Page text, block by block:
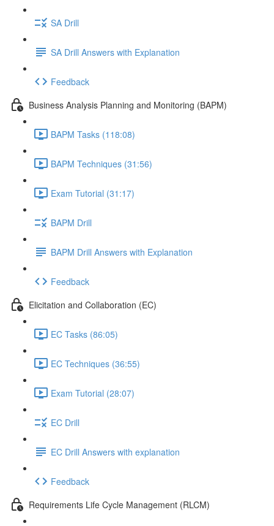
SA Drill
SA Drill Answers with Explanation
Feedback
Business Analysis Planning and Monitoring (BAPM)
BAPM Tasks (118:08)
BAPM Techniques (31:56)
Exam Tutorial (31:17)
BAPM Drill
BAPM Drill Answers with Explanation
Feedback
Elicitation and Collaboration (EC)
EC Tasks (86:05)
EC Techniques (36:55)
Exam Tutorial (28:07)
EC Drill
EC Drill Answers with explanation
Feedback
Requirements Life Cycle Management (RLCM)